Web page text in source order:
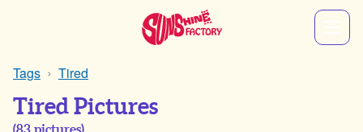
Tags Tired
Tired Pictures